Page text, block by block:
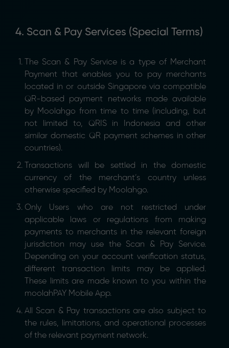
4. Scan & Pay Services (Special Terms)
The Scan & Pay Service is a type of Merchant
Payment that enables you to pay merchants
located in or outside Singapore via compatible
QR-based payment networks made available
by Moolahgo from time to time (including, but
not limited to, QRIS in Indonesia and other
similar domestic QR payment schemes in other
countries).
Transactions will be settled in the domestic
currency of the merchant’s country unless
otherwise specified by Moolahgo.
Only Users who are not restricted under
applicable laws or regulations from making
payments to merchants in the relevant foreign
jurisdiction may use the Scan & Pay Service.
Depending on your account verification status,
different transaction limits may be applied.
These limits are made known to you within the
moolahPAY Mobile App.
All Scan & Pay transactions are also subject to
the rules, limitations, and operational processes
of the relevant payment network.